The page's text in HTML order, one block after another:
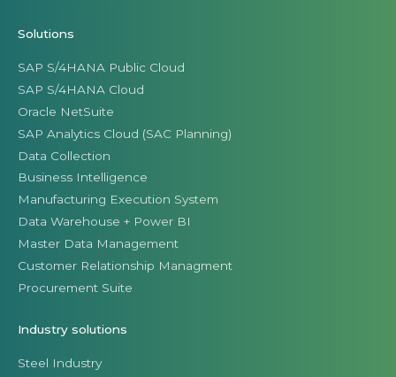
Solutions
SAP S/4HANA Public Cloud
SAP S/4HANA Cloud
Oracle NetSuite
SAP Analytics Cloud (SAC Planning)
Data Collection
Business Intelligence
Manufacturing Execution System
Data Warehouse + Power BI
Master Data Management
Customer Relationship Managment
Procurement Suite
Industry solutions
Steel Industry